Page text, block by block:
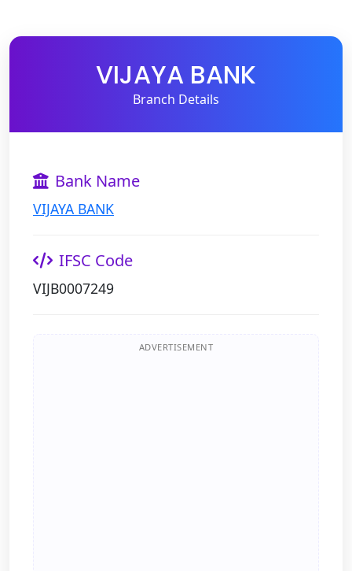
VIJAYA BANK
Branch Details
Bank Name
VIJAYA BANK
IFSC Code
VIJB0007249
ADVERTISEMENT